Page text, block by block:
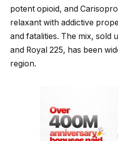
potent opioid, and
relaxant with addictive
and fatalities. The mix, sold
and Royal 225, has been
region.